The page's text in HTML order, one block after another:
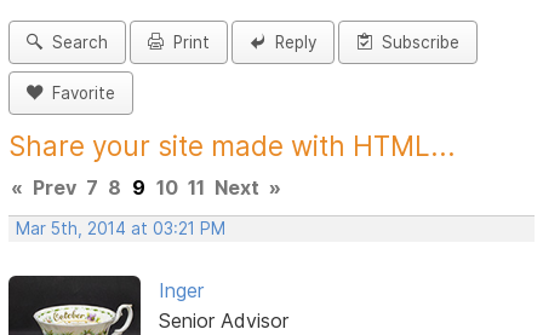
Search Print Reply Subscribe
Favorite
Share your site made with HTML...
« Prev 7 8 9 10 11 Next »
Mar 5th, 2014 at 03:21 PM
Inger
Senior Advisor